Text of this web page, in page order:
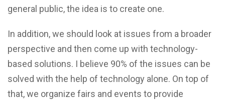
general public, the idea is to create one.
In addition, we should look at issues from a broader
perspective and then come up with technology-
based solutions. I believe 90% of the issues can be
solved with the help of technology alone. On top of
that, we organize fairs and events to provide